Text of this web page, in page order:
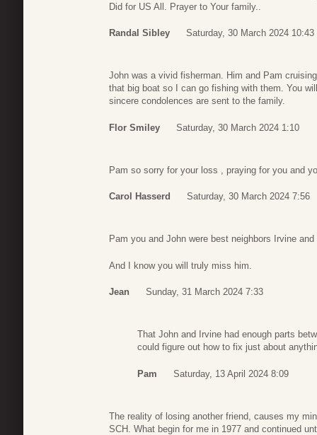
Did for US All. Prayer to Your family..
Randal Sibley Saturday, 30 March 2024 10:43
John was a vivid fisherman. Him and Pam
that big boat so I can go fishing with them. You
sincere condolences are sent to the family.
Flor Smiley Saturday, 30 March 2024 1:10
Pam so sorry for your loss , praying for you and
Carol Hasserd Saturday, 30 March 2024 7:56
Pam you and John were best neighbors Irvine
And I know you will truly miss him.
Jean Sunday, 31 March 2024 7:33
That John and Irvine had enough parts
could figure out how to fix just about
Pam Saturday, 13 April 2024 8:09
The reality of losing another friend, causes my
SCH. What begin for me in 1977 and continued